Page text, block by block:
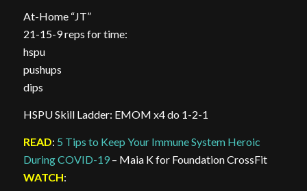
At-Home “JT”
21-15-9 reps for time:
hspu
pushups
dips
HSPU Skill Ladder: EMOM x4 do 1-2-1
READ: 5 Tips to Keep Your Immune System Heroic
During COVID-19– Maia K for Foundation CrossFit
WATCH: